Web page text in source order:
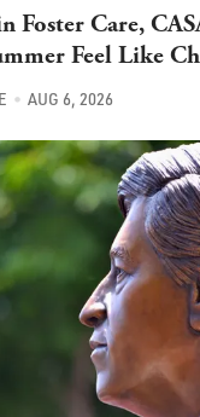
Foster Care,
Feel Like
AUG 6, 2026